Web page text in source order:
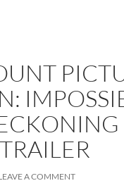
A COMMENT